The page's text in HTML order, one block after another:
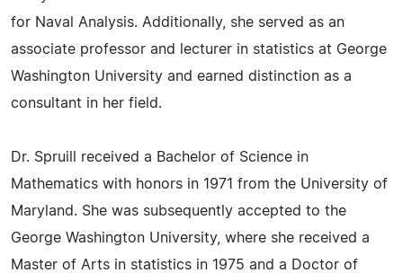
for Naval Analysis. Additionally, she served as an
associate professor and lecturer in statistics at George
Washington University and earned distinction as a
consultant in her field.
Dr. Spruill received a Bachelor of Science in
Mathematics with honors in 1971 from the University of
Maryland. She was subsequently accepted to the
George Washington University, where she received a
Master of Arts in statistics in 1975 and a Doctor of